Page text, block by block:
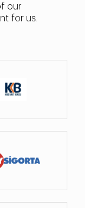
our
for us.